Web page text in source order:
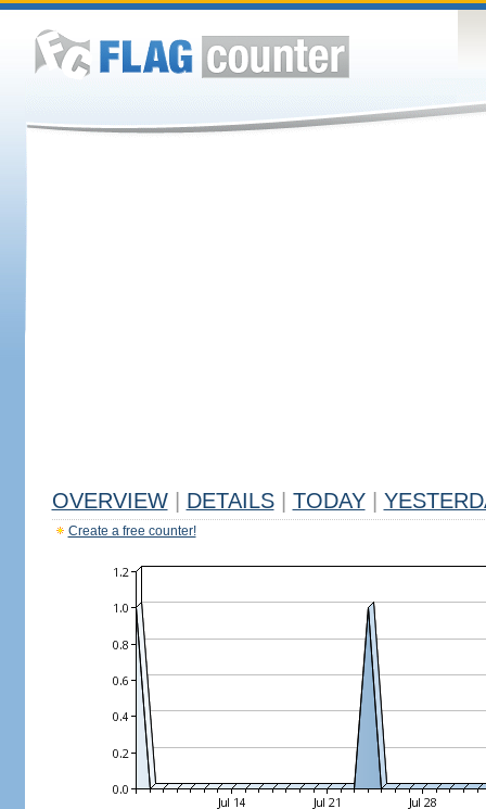
OVERVIEW DETAILS TODAY
Create a free counter!